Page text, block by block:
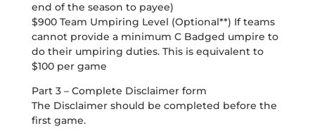
end of the season to payee)
$900 Team Umpiring Level (Optional**) If teams
cannot provide a minimum C Badged umpire to
do their umpiring duties. This is equivalent to
$100 per game
Part 3 – Complete Disclaimer form
The Disclaimer should be completed before the
first game.